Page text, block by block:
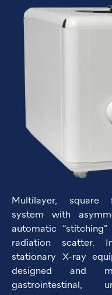
Multilayer, square
system with
automatic
radiation scatter.
stationary X-ray
designed and
gastrointestinal,